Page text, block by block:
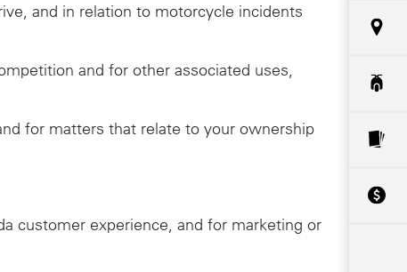
and in relation to motorcycle incidents
and for other associated uses,
for matters that relate to your ownership
customer experience, and for marketing or